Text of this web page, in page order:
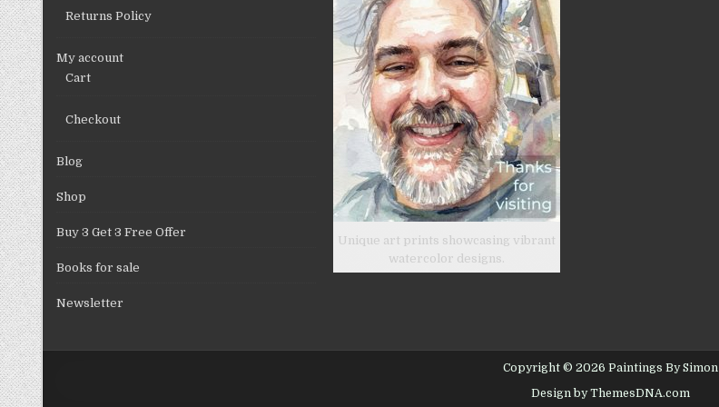
Returns Policy
My account
Cart
Checkout
Blog
Shop
Buy 3 Get 3 Free Offer
Books for sale
Newsletter
Unique art prints showcasing vibrant
watercolor designs.
Copyright © 2026 Paintings By Simon
Design by ThemesDNA.com